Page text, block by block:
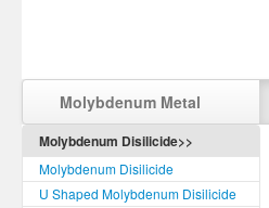
Molybdenum Metal
Molybdenum Disilicide>>
Molybdenum Disilicide
U Shaped Molybdenum Disilicide